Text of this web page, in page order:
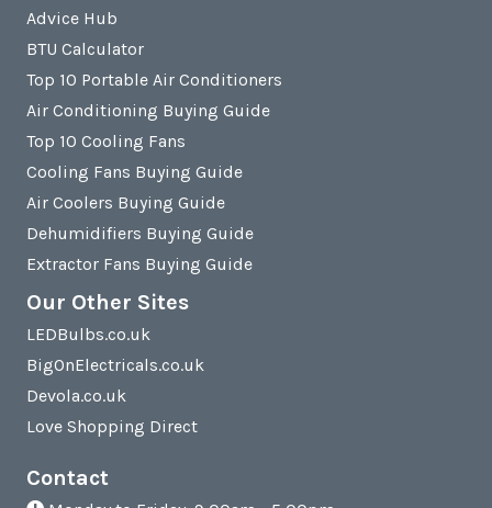
Advice Hub
BTU Calculator
Top 10 Portable Air Conditioners
Air Conditioning Buying Guide
Top 10 Cooling Fans
Cooling Fans Buying Guide
Air Coolers Buying Guide
Dehumidifiers Buying Guide
Extractor Fans Buying Guide
Our Other Sites
LEDBulbs.co.uk
BigOnElectricals.co.uk
Devola.co.uk
Love Shopping Direct
Contact